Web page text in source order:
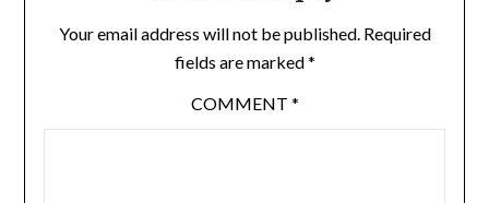
Your email address will not be published. Required
fields are marked*
COMMENT *